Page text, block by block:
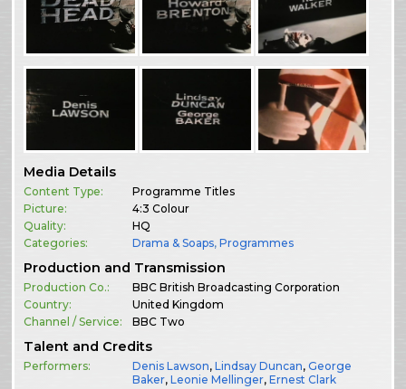
Media Details
Content Type:
Programme Titles
Picture:
4:3 Colour
Quality:
HQ
Categories:
Drama & Soaps,Programmes
Production and Transmission
Production Co.:
BBC British Broadcasting Corporation
Country:
United Kingdom
Channel / Service:
BBC Two
Talent and Credits
Performers: Denis Lawson,Lindsay Duncan,George
Baker,Leonie Mellinger,Ernest Clark